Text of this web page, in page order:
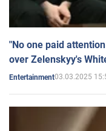
"No one paid
over Zelenskyy's
Entertainment03.03.2025